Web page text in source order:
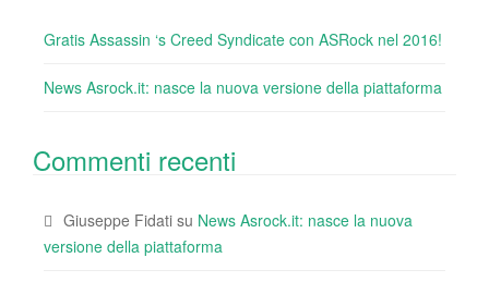
Gratis Assassin ‘s Creed Syndicate con ASRock nel 2016!
News Asrock.it: nasce la nuova versione della piattaforma
Commenti recenti
Giuseppe Fidati su News Asrock.it: nasce la nuova
versione della piattaforma